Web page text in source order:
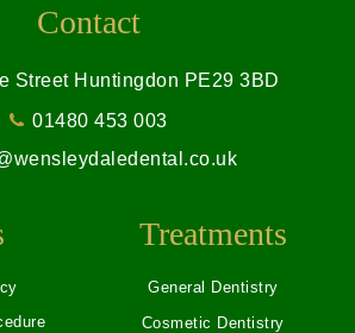
Contact
Street Huntingdon PE29 3BD
01480 453 003
Treatments
General Dentistry
Cosmetic Dentistry